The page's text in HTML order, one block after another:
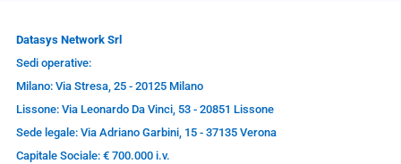
Datasys Network Srl
Sedi operative:
Milano: Via Stresa, 25 - 20125 Milano
Lissone: Via Leonardo Da Vinci, 53 - 20851 Lissone
Sede legale: Via Adriano Garbini, 15 - 37135 Verona
Capitale Sociale: € 700.000 i.v.